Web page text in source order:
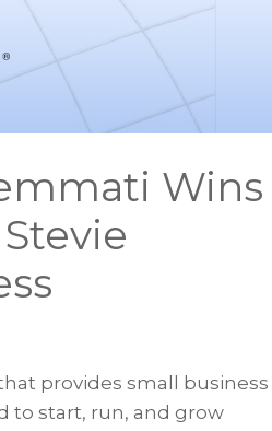
Wins
provides small business
to start, run, and grow